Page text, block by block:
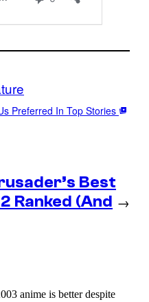
Preferred In Top Stories
Best
Ranked (And →